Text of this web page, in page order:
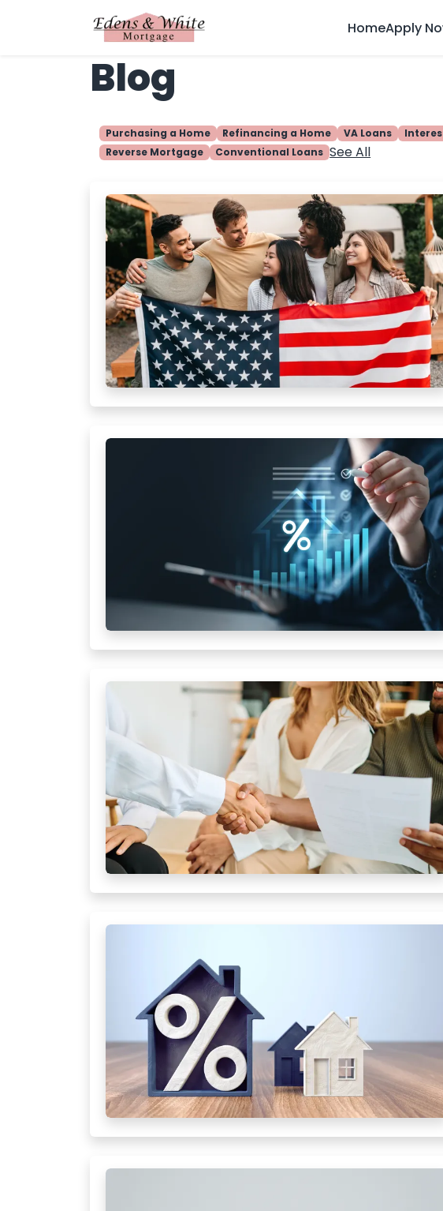
HomeApply
Blog
Purchasing a Home Refinancing a Home VA Loans
Reverse Mortgage
Conventional Loans See All